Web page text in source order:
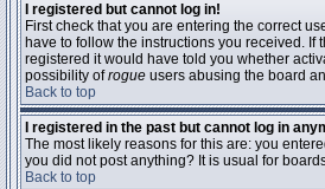
I registered but cannot log in!
First check that you are entering the correct
have to follow the instructions you received.
registered it would have told you whether
possibility ofrogue users abusing the board
Back to top
I registered in the past but cannot log in
The most likely reasons for this are: you
you did not post anything? It is usual for
Back to top